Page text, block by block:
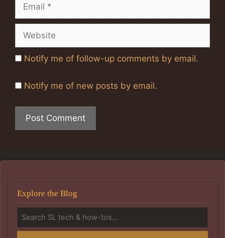
Website
Notify me of follow-up comments by email.
Notify me of new posts by email.
Explore the Blog